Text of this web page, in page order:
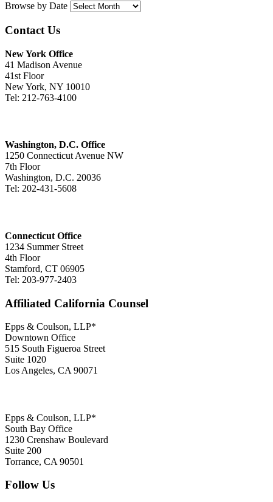
Browse by Date
Contact Us
New York Office
41 Madison Avenue
41st Floor
New York, NY 10010
Tel: 212-763-4100
Washington, D.C. Office
1250 Connecticut Avenue NW
7th Floor
Washington, D.C. 20036
Tel: 202-431-5608
Connecticut Office
1234 Summer Street
4th Floor
Stamford, CT 06905
Tel: 203-977-2403
Affiliated California Counsel
Epps & Coulson, LLP*
Downtown Office
515 South Figueroa Street
Suite 1020
Los Angeles, CA 90071
Epps & Coulson, LLP*
South Bay Office
1230 Crenshaw Boulevard
Suite 200
Torrance, CA 90501
Follow Us